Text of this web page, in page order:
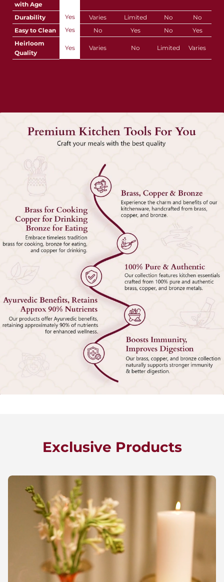
with Age
Durability Yes Varies Limited No No
Easy to Clean
Yes No Yes No Yes
Heirloom
Quality
Yes Varies No Limited Varies
Exclusive Products